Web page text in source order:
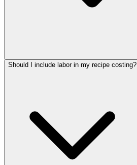
Should I include labor in my recipe costing?